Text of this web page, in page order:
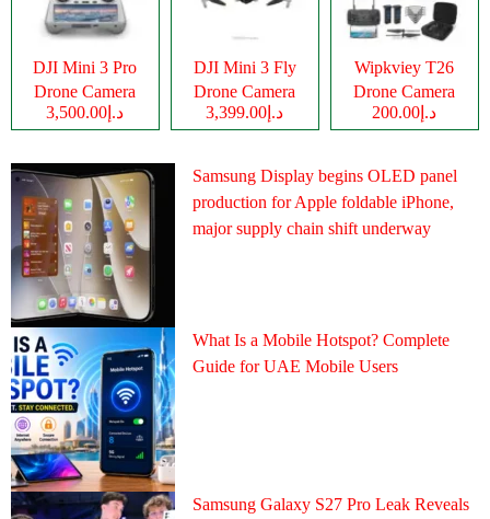
DJI Mini 3 Pro
Drone Camera
د.إ3,500.00
DJI Mini 3 Fly
Drone Camera
د.إ3,399.00
Wipkviey T26
Drone Camera
د.إ200.00
Samsung Display begins OLED panel
production for Apple foldable iPhone,
major supply chain shift underway
What Is a Mobile Hotspot? Complete
Guide for UAE Mobile Users
Samsung Galaxy S27 Pro Leak Reveals